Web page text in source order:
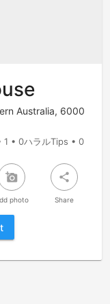
Australia, 6000
1 • 0ハラルTips • 0
add_a_photo
photo
share
Share